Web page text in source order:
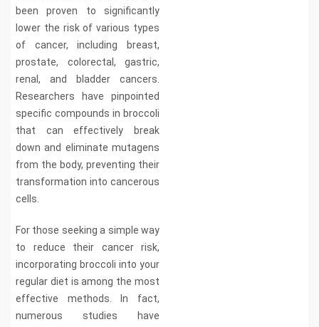
been proven to significantly
lower the risk of various types
of cancer, including breast,
prostate, colorectal, gastric,
renal, and bladder cancers.
Researchers have pinpointed
specific compounds in broccoli
that can effectively break
down and eliminate mutagens
from the body, preventing their
transformation into cancerous
cells.
For those seeking a simple way
to reduce their cancer risk,
incorporating broccoli into your
regular diet is among the most
effective methods. In fact,
numerous studies have